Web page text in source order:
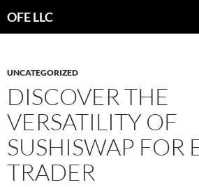
OFE LLC
UNCATEGORIZED
DISCOVER THE
VERSATILITY OF
SUSHISWAP FOR
TRADER